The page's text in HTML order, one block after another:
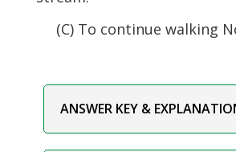
(C) To continue walking
ANSWER KEY &